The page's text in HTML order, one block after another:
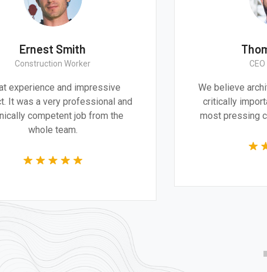
Ernest Smith
Construction Worker
experience and impressive
It was a very professional and
competent job from the
whole team.
We believe
critically
most pressing